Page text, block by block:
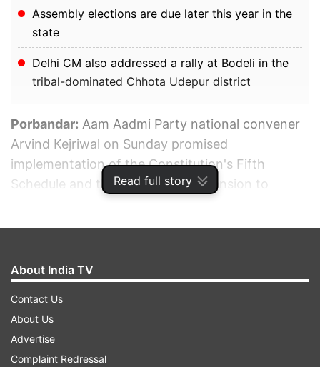
Read full story
Assembly elections are due later this year in the
state
Delhi CM also addressed a rally at Bodeli in the
tribal-dominated Chhota Udepur district
Porbandar: Aam Aadmi Party national convener
Arvind Kejriwal on Sunday promised
implementation of the Constitution's Fifth
Schedule and the Panchayat (Extension to
About India TV
Contact Us
About Us
Advertise
Complaint Redressal